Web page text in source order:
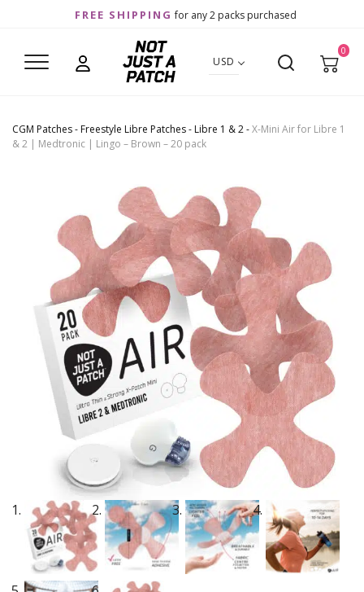
FREE SHIPPING for any 2 packs purchased
USD
0
CGM Patches- Freestyle Libre Patches- Libre 1 & 2-X-Mini Air for Libre 1
& 2 | Medtronic | Lingo – Brown – 20 pack